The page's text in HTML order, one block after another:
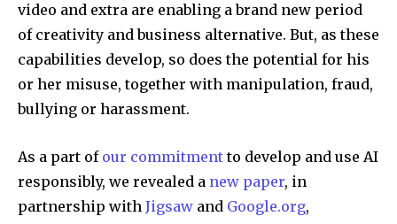
video and extra are enabling a brand new period
of creativity and business alternative. But, as these
capabilities develop, so does the potential for his
or her misuse, together with manipulation, fraud,
bullying or harassment.
As a part of our commitmentto develop and use AI
responsibly, we revealed a new paper, in
partnership with Jigsaw and Google.org,